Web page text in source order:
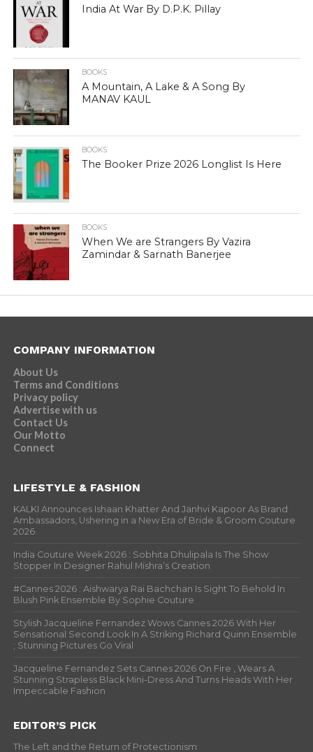
India At War By D.P.K. Pillay
BOOKS
A Mountain, A Lake & A Song By
MANAV KAUL
BOOKS
The Booker Prize 2026 Longlist Is Here
BOOKS
When We are Strangers By Vazira
Zamindar & Sarnath Banerjee
COMPANY INFORMATION
About Us
Terms and Conditions
Privacy policy
Advertise with us
Contact Us
Our Motto
Connect
LIFESTYLE & FASHION
KALKI Announces Ishaan Khatter And Janhvi Kapoor As Brand
Ambassadors, Ushering in a New Era of Bride & Groom Couture
2026
India Couture Week 2026 : Sobhita Dhulipala Is The Show
Stopper In Designer Rahul Mishra’s Creation
#Cannes 2026 : Aishwarya Rai Bachchan Is Sight To Behold In
Blush Pink Ensemble By Sophie Couture
Stylish Jacqueline Fernandez Wows Cannes 2026 With Her
Sensational Second Look In A Striking Richard Quinn Ensemble
; Stunning Pictures Go Viral
Jacqueline Fernandez Sets Cannes 2026 On Fire , Wears A
Stunning Strapless Black Mini-Dress And Turns Heads With Her
Impeccable Fashion
EDITOR’S PICK
The Left and the Return of Protectionism